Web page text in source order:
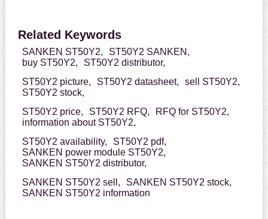
Related Keywords
SANKEN ST50Y2,
ST50Y2 SANKEN,
buy ST50Y2,
ST50Y2 distributor,
ST50Y2 picture,
ST50Y2 datasheet,
sell ST50Y2,
ST50Y2 stock,
ST50Y2 price,
ST50Y2 RFQ,
RFQ for ST50Y2,
information about ST50Y2,
ST50Y2 availability,
ST50Y2 pdf,
SANKEN power module ST50Y2,
SANKEN ST50Y2 distributor,
SANKEN ST50Y2 sell,
SANKEN ST50Y2 stock,
SANKEN ST50Y2 information